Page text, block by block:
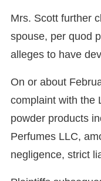
Mrs. Scott further
spouse, per quod
alleges to have
On or about
complaint with the
powder products
Perfumes LLC,
negligence, strict